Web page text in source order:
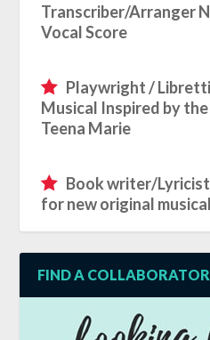
Transcriber/Arranger
Vocal Score
Playwright /
Musical Inspired by
Teena Marie
Book writer/
for new original musical
FIND A COLLABORATOR